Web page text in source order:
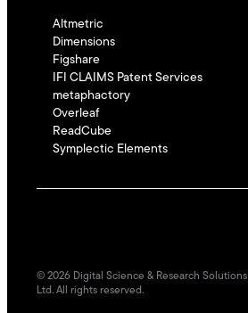
Altmetric
Dimensions
Figshare
IFI CLAIMS Patent Services
metaphactory
Overleaf
ReadCube
Symplectic Elements
© 2026 Digital Science & Research Solutions
Ltd. All rights reserved.